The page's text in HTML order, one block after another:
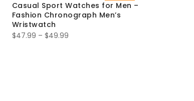
Casual Sport Watches for Men –
Fashion Chronograph Men’s
Wristwatch
$47.99 – $49.99